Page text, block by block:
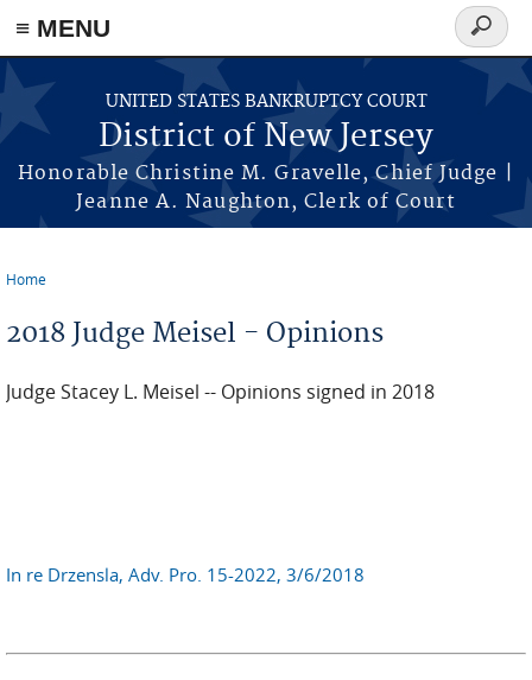
Skip to main content
≡ MENU
UNITED STATES BANKRUPTCY COURT
District of New Jersey
Honorable Christine M. Gravelle, Chief Judge |
Jeanne A. Naughton, Clerk of Court
Search
form
Home
2018 Judge Meisel - Opinions
Judge Stacey L. Meisel -- Opinions signed in 2018
In re Drzensla, Adv. Pro. 15-2022, 3/6/2018